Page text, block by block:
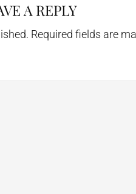
A REPLY
Required fields are